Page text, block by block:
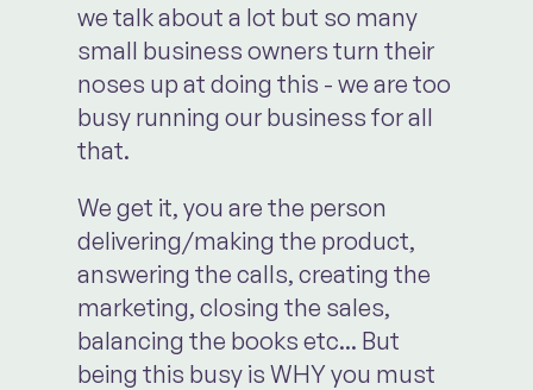
we talk about a lot but so many
small business owners turn their
noses up at doing this - we are too
busy running our business for all
that.
We get it, you are the person
delivering/making the product,
answering the calls, creating the
marketing, closing the sales,
balancing the books etc... But
being this busy is WHY you must